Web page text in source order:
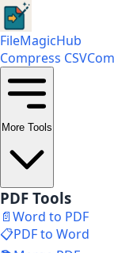
FileMagicHub
Compress CSV
More Tools
PDF Tools
📄Word to PDF
📋PDF to Word